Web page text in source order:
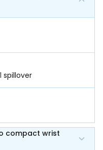
spillover
compact wrist